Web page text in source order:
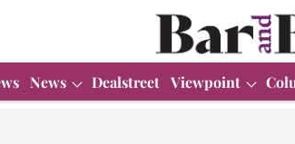
News Dealstreet Viewpoint